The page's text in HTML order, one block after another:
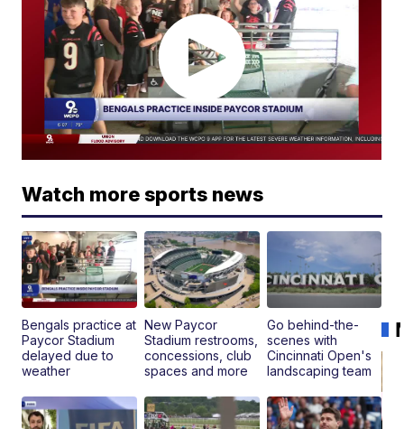
Watch more sports news
Bengals practice at
Paycor Stadium
delayed due to
weather
New Paycor
Stadium restrooms,
concessions, club
spaces and more
Go behind-the-
scenes with
Cincinnati Open's
landscaping team